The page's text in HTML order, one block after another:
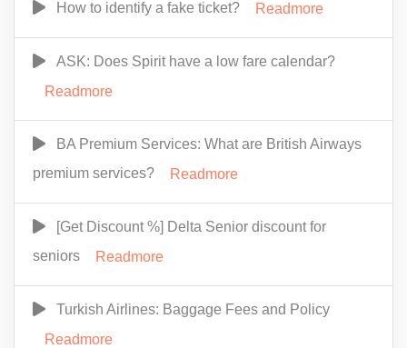
How to identify a fake ticket? Readmore
ASK: Does Spirit have a low fare calendar?
Readmore
BA Premium Services: What are British Airways
premium services?
Readmore
[Get Discount %] Delta Senior discount for
seniors
Readmore
Turkish Airlines: Baggage Fees and Policy
Readmore